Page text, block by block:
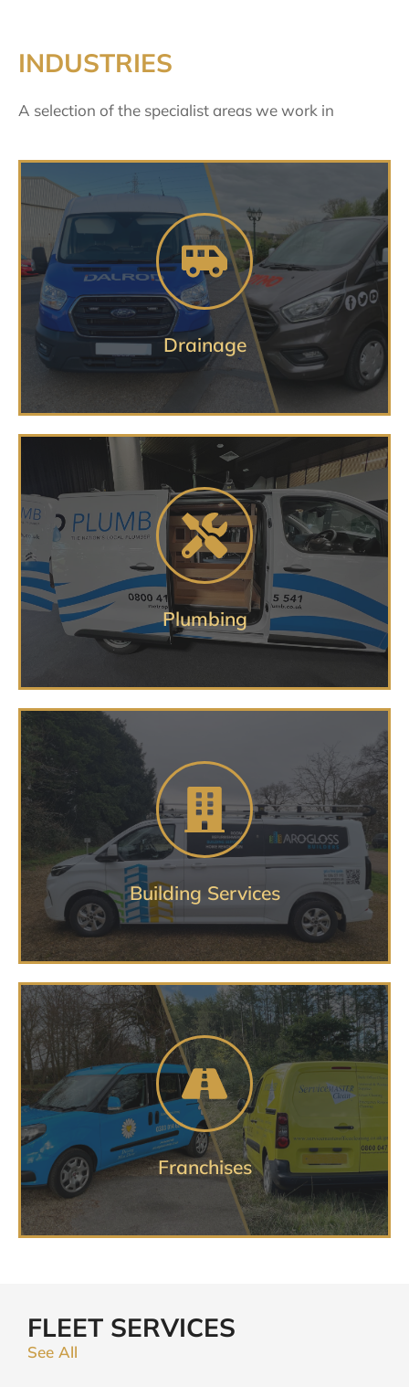
INDUSTRIES
A selection of the specialist areas we work in
Drainage
Specialist, professional advice you
can trust
DRAINAGE VEHICLE SERVICES
Plumbing
Getting you on the road and
delivering
PLUMBING VEHICLE SERVICES
Building Services
Complete set up services
BUILDING VEHICLE SERVICES
Franchises
Protecting your image through
your fleet
FRANCHISE VEHICLE SERVICES
FLEET SERVICES
See All